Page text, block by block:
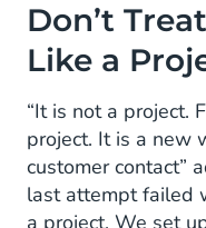
Don’t
Like a
“It is not a project.
project. It is a new
customer contact”
last attempt failed